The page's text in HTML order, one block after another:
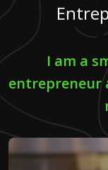
I am a
entrepreneur